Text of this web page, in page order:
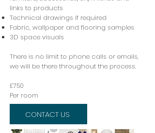
links to products
Technical drawings if required
Fabric, wallpaper and flooring samples
3D space visuals
There is no limit to phone calls or emails,
we will be there throughout the process.
£750
Per room
CONTACT US